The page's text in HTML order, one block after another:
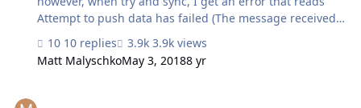
Attempt to push data has failed (The message received
don't need to push data, as no data will be allowed to be
changed on the 'mobile' side, can I disable this, if this is
10 replies
3.9k views
Matt MalyschkoMay 3, 20188 yr